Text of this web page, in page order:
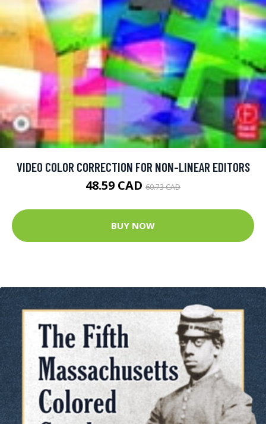
VIDEO COLOR CORRECTION FOR NON-LINEAR EDITORS
48.59 CAD 60.73 CAD
BUY NOW